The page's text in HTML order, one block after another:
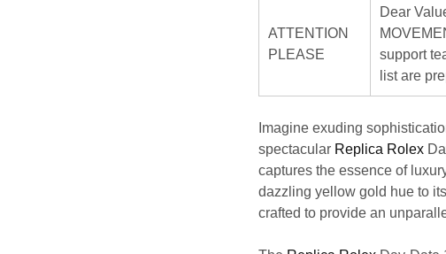
ATTENTION
PLEASE
Dear
support
list are
Imagine exuding
spectacular Replica Rolex
captures the essence of
dazzling yellow gold hue to
crafted to provide an